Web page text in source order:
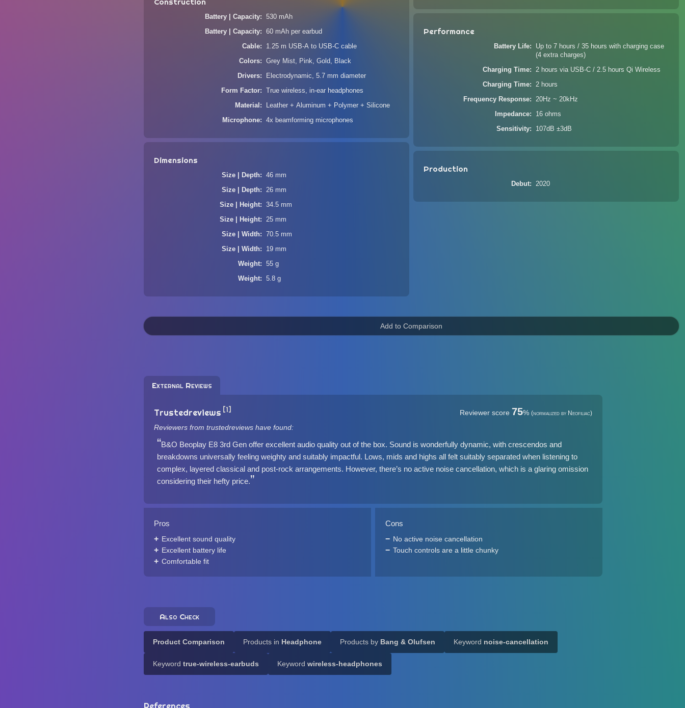
Battery | Capacity 530 mAh
Battery | Capacity 60 mAh per earbud
Cable 1.25 m USB-A to USB-C cable
Colors Grey Mist, Pink, Gold, Black
Drivers Electrodynamic, 5.7 mm diameter
Form Factor True wireless, in-ear headphones
Material Leather + Aluminum + Polymer + Silicone
Microphone 4x beamforming microphones
Dimensions
Size | Depth 46 mm
Size | Depth 26 mm
Size | Height 34.5 mm
Size | Height 25 mm
Size | Width 70.5 mm
Size | Width 19 mm
Weight 55 g
Weight 5.8 g
Performance
Battery Life
Up to 7 hours / 35 hours with charging case
(4 extra charges)
Charging Time 2 hours via USB-C / 2.5 hours Qi Wireless
Charging Time 2 hours
Frequency Response 20Hz ~ 20kHz
Impedance 16 ohms
Sensitivity 107dB ±3dB
Production
Debut 2020
External Reviews
Trustedreviews [1] Reviewer score 75% (normalized by Neofiliac)
Reviewers from trustedreviews have found:
B&O Beoplay E8 3rd Gen offer excellent audio quality out of the box. Sound is wonderfully dynamic, with crescendos and
breakdowns universally feeling weighty and suitably impactful. Lows, mids and highs all felt suitably separated when listening to
complex, layered classical and post-rock arrangements. However, there’s no active noise cancellation, which is a glaring omission
considering their hefty price.
Pros
Excellent sound quality
Excellent battery life
Comfortable fit
Cons
No active noise cancellation
Touch controls are a little chunky
Also Check
Product Comparison Products in Headphone Products by Bang & Olufsen Keyword noise-cancellation
Keyword true-wireless-earbuds Keyword wireless-headphones